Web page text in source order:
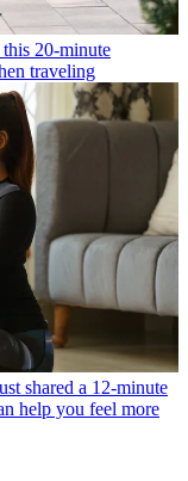
20-minute
traveling
shared a 12-minute
help you feel more